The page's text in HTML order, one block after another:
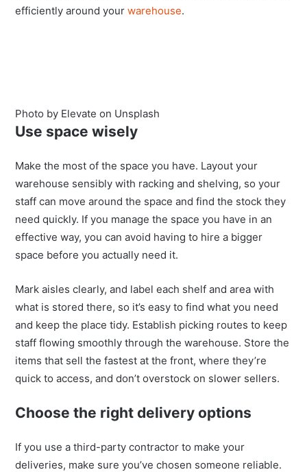
efficiently around yourwarehouse.
Photo by Elevate on Unsplash
Use space wisely
Make the most of the space you have. Layout your
warehouse sensibly with racking and shelving, so your
staff can move around the space and find the stock they
need quickly. If you manage the space you have in an
effective way, you can avoid having to hire a bigger
space before you actually need it.
Mark aisles clearly, and label each shelf and area with
what is stored there, so it’s easy to find what you need
and keep the place tidy. Establish picking routes to keep
staff flowing smoothly through the warehouse. Store the
items that sell the fastest at the front, where they’re
quick to access, and don’t overstock on slower sellers.
Choose the right delivery options
If you use a third-party contractor to make your
deliveries, make sure you’ve chosen someone reliable.